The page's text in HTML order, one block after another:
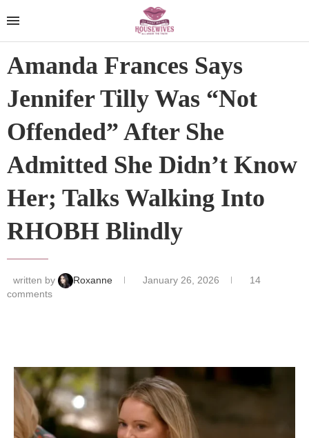
Amanda Frances Says
Jennifer Tilly Was “Not
Offended” After She
Admitted She Didn’t Know
Her; Talks Walking Into
RHOBH Blindly
written by Roxanne January 26, 2026
14
comments